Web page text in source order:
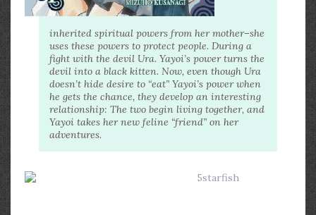
inherited spiritual powers from her mother–she
uses these powers to protect people. During a
fight with the devil Ura. Yayoi’s power turns the
devil into a black kitten. Now, even though Ura
doesn’t hide desire to “eat” Yayoi’s power when
he gets the chance, they develop an interesting
relationship: The two begin living together, and
Yayoi takes her new feline “friend” on her
adventures.